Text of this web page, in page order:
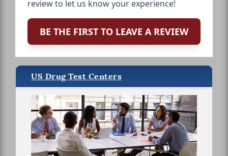
review to let us know your experience!
BE THE FIRST TO LEAVE A REVIEW
US Drug Test Centers